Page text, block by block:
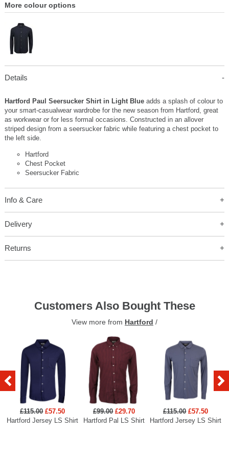
More colour options
Details
Hartford Paul Seersucker Shirt in Light Blue adds a splash of colour to
your smart-casualwear wardrobe for the new season from Hartford, great
as workwear or for less formal occasions. Constructed in an allover
striped design from a seersucker fabric while featuring a chest pocket to
the left side.
Hartford
Chest Pocket
Seersucker Fabric
Info & Care
Delivery
Returns
Customers Also Bought These
View more from Hartford /
£115.00 £57.50
Hartford Jersey LS Shirt
£99.00 £29.70
Hartford Pal LS Shirt
£115.00 £57.50
Hartford Jersey LS Shirt